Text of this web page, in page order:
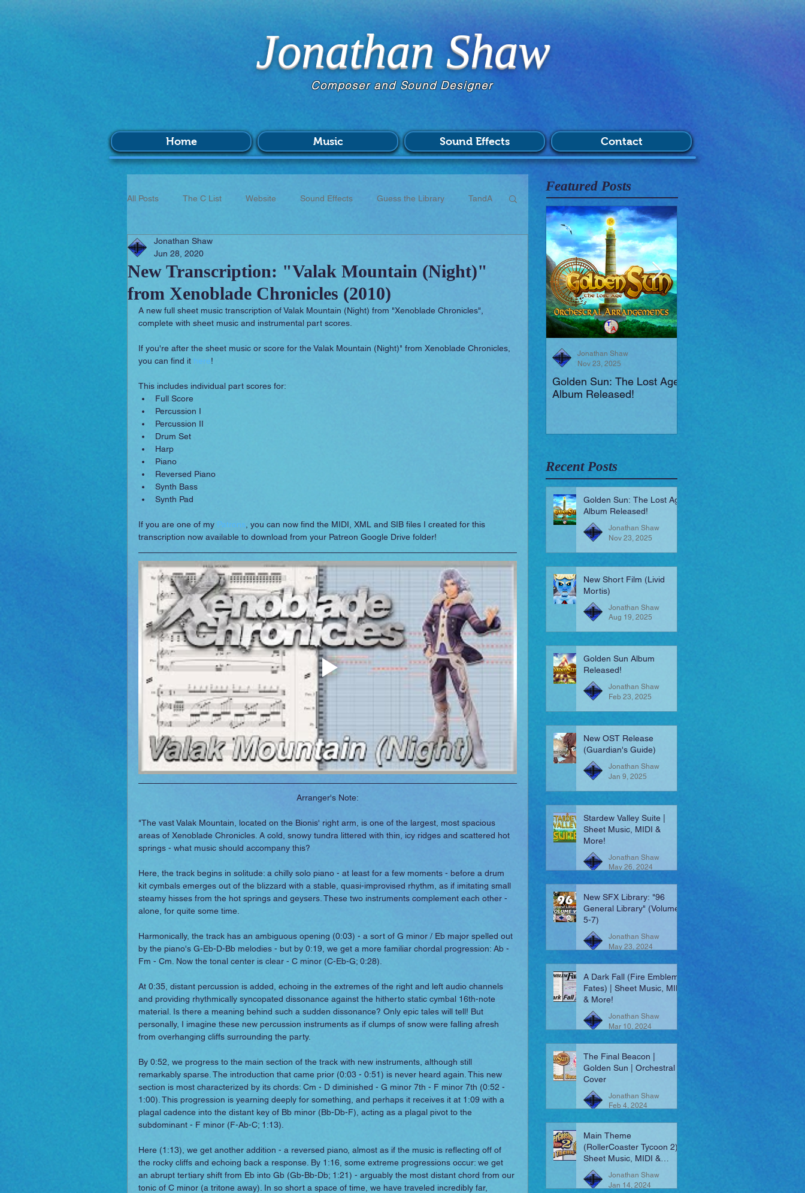
Composer and Sound Designer
Jonathan Shaw
Home Music Sound Effects Contact
All Posts The C List Website Sound Effects Guess the Library TandA
Music Survey
Sounday RPG Orchestral Essentials Video Games
New Transcription: "Valak Mountain (Night)"
from Xenoblade Chronicles (2010)
Jonathan Shaw
Jun 28, 2020
A new full sheet music transcription of Valak Mountain (Night) from "Xenoblade Chronicles",
complete with sheet music and instrumental part scores.
If you're after the sheet music or score for the Valak Mountain (Night)" from Xenoblade Chronicles,
you can find it here!
This includes individual part scores for:
Full Score
Percussion I
Percussion II
Drum Set
Harp
Piano
Reversed Piano
Synth Bass
Synth Pad
If you are one of my Patrons , you can now find the MIDI, XML and SIB files I created for this
transcription now available to download from your Patreon Google Drive folder!
Arranger's Note:
"The vast Valak Mountain, located on the Bionis' right arm, is one of the largest, most spacious
areas of Xenoblade Chronicles. A cold, snowy tundra littered with thin, icy ridges and scattered hot
springs - what music should accompany this?
Here, the track begins in solitude: a chilly solo piano - at least for a few moments - before a drum
kit cymbals emerges out of the blizzard with a stable, quasi-improvised rhythm, as if imitating small
steamy hisses from the hot springs and geysers. These two instruments complement each other -
alone, for quite some time.
Harmonically, the track has an ambiguous opening (0:03) - a sort of G minor / Eb major spelled out
by the piano's G-Eb-D-Bb melodies - but by 0:19, we get a more familiar chordal progression: Ab -
Fm - Cm. Now the tonal center is clear - C minor (C-Eb-G; 0:28).
At 0:35, distant percussion is added, echoing in the extremes of the right and left audio channels
and providing rhythmically syncopated dissonance against the hitherto static cymbal 16th-note
material. Is there a meaning behind such a sudden dissonance? Only epic tales will tell! But
personally, I imagine these new percussion instruments as if clumps of snow were falling afresh
from overhanging cliffs surrounding the party.
By 0:52, we progress to the main section of the track with new instruments, although still
remarkably sparse. The introduction that came prior (0:03 - 0:51) is never heard again. This new
section is most characterized by its chords: Cm - D diminished - G minor 7th - F minor 7th (0:52 -
1:00). This progression is yearning deeply for something, and perhaps it receives it at 1:09 with a
plagal cadence into the distant key of Bb minor (Bb-Db-F), acting as a plagal pivot to the
subdominant - F minor (F-Ab-C; 1:13).
Here (1:13), we get another addition - a reversed piano, almost as if the music is reflecting off of
the rocky cliffs and echoing back a response. By 1:16, some extreme progressions occur: we get
an abrupt tertiary shift from Eb into Gb (Gb-Bb-Db; 1:21) - arguably the most distant chord from our
tonic of C minor (a tritone away). In so short a space of time, we have traveled incredibly far,
Featured Posts
Golden Sun: The Lost Age
Album Released!
Jonathan Shaw
Nov 23, 2025
Recent Posts
Golden Sun: The Lost Age
Album Released!
Jonathan Shaw
Nov 23, 2025
New Short Film (Livid
Mortis)
Jonathan Shaw
Aug 19, 2025
Golden Sun Album
Released!
Jonathan Shaw
Feb 23, 2025
New OST Release
(Guardian's Guide)
Jonathan Shaw
Jan 9, 2025
Stardew Valley Suite |
Sheet Music, MIDI &
More!
Jonathan Shaw
May 26, 2024
New SFX Library: "96
General Library" (Volumes
5-7)
Jonathan Shaw
May 23, 2024
A Dark Fall (Fire Emblem:
Fates) | Sheet Music, MIDI
& More!
Jonathan Shaw
Mar 10, 2024
The Final Beacon |
Golden Sun | Orchestral
Cover
Jonathan Shaw
Feb 4, 2024
Main Theme
(RollerCoaster Tycoon 2) |
Sheet Music, MIDI &
More!
Jonathan Shaw
Jan 14, 2024